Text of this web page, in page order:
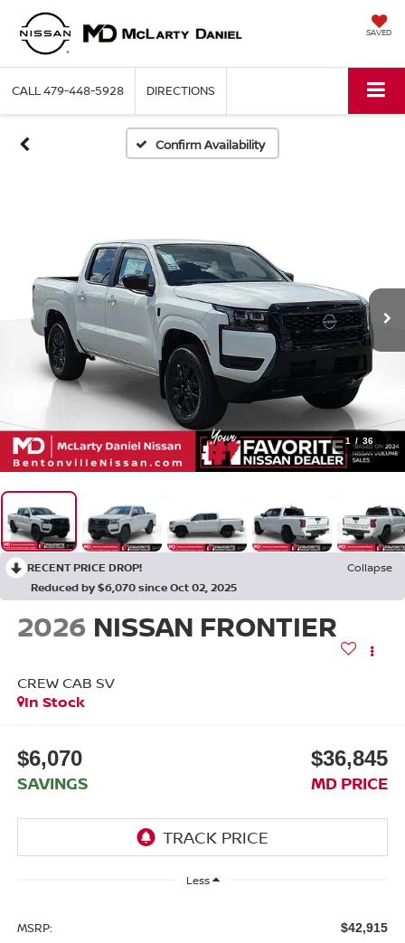
SAVED
CALL479-448-5928 DIRECTIONS
Confirm Availability
1 / 36
RECENT PRICE DROP!
Collapse
Reduced by $6,070 since Oct 02, 2025
2026 NISSAN FRONTIER
CREW CAB SV
In Stock
$6,070
SAVINGS
$36,845
MD PRICE
Less
MSRP: $42,915